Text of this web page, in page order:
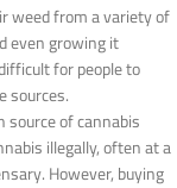
weed from a variety of
even growing it
for people to
sources.
of cannabis
illegally, often at a
However, buying